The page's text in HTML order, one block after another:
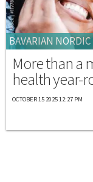
BAVARIAN NORDIC
More than a
health year-
OCTOBER 15 2025 12:27 PM